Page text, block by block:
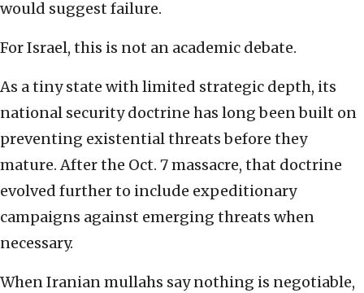
would suggest failure.
For Israel, this is not an academic debate.
As a tiny state with limited strategic depth, its
national security doctrine has long been built on
preventing existential threats before they
mature. After the Oct. 7 massacre, that doctrine
evolved further to include expeditionary
campaigns against emerging threats when
necessary.
When Iranian mullahs say nothing is negotiable,